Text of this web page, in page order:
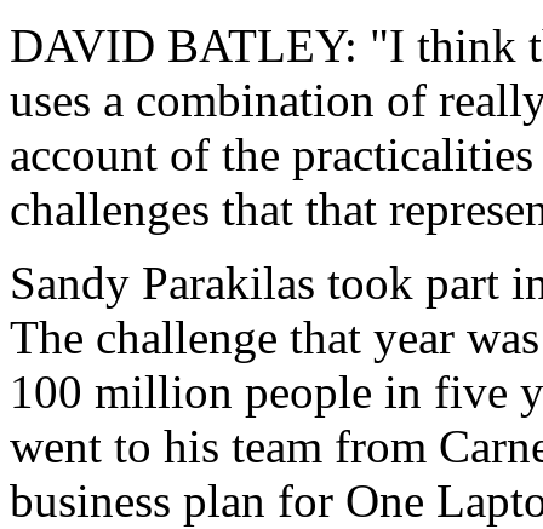
DAVID BATLEY: "I think
uses a combination of
account of the
challenges that that
Sandy Parakilas took part
The challenge that year
100 million people in five
went to his team from
business plan for One